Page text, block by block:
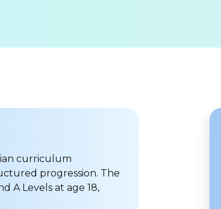
curriculum
progression. The
A Levels at age 18,